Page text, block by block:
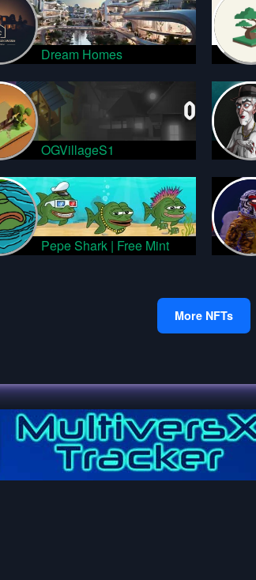
Dream Homes
OGVillageS1
Pepe Shark | Free Mint
More NFTs